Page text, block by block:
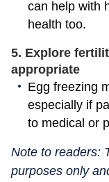
can help with
health too.
5. Explore
appropriate
Egg freezing
especially if
to medical or
Note to readers:
purposes only